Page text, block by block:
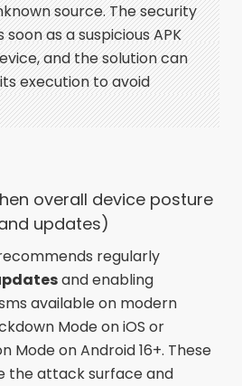
source. The security
as a suspicious APK
and the solution can
execution to avoid
overall device posture
updates)
regularly
and enabling
available on modern
Mode on iOS or
Mode on Android 16+. These
the attack surface and